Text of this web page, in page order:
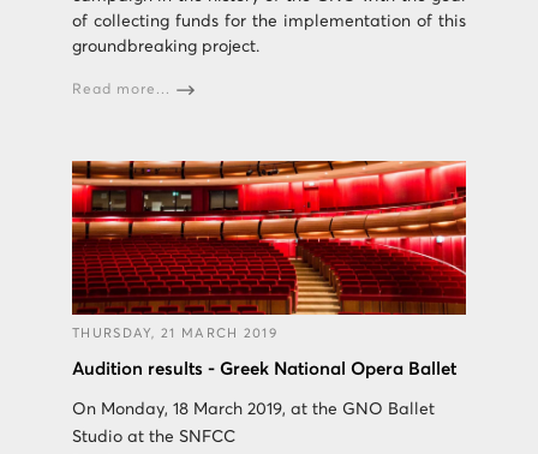
of collecting funds for the implementation of this
groundbreaking project.
Read more...
THURSDAY, 21 MARCH 2019
Audition results - Greek National Opera Ballet
On Monday, 18 March 2019, at the GNO Ballet
Studio at the SNFCC